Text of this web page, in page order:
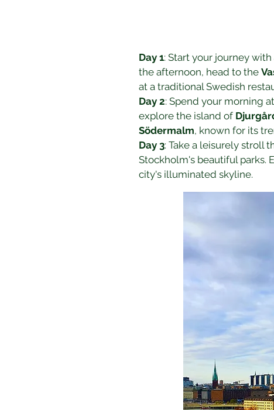
Day 1: Start your journey
the afternoon, head to the
at a traditional Swedish
Day 2: Spend your morning at
explore the island of
Södermalm, known for its
Day 3: Take a leisurely stroll
Stockholm's beautiful parks.
city's illuminated skyline.